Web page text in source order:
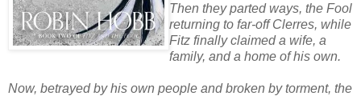
Then they parted ways, the Fool
returning to far-off Clerres, while
Fitz finally claimed a wife, a
family, and a home of his own.
Now, betrayed by his own people and broken by torment, the